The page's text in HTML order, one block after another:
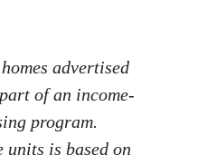
advertised
of an income-
program.
is based on